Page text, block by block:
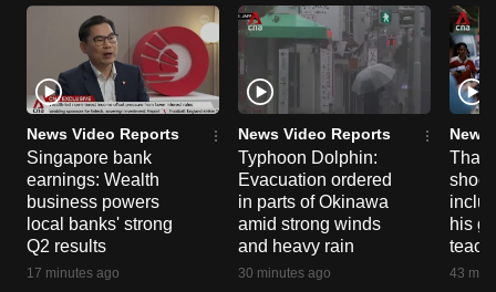
News Video Reports
Singapore bank
earnings: Wealth
business powers
local banks' strong
Q2 results
17 minutes ago
News Video Reports
Typhoon Dolphin:
Evacuation ordered
in parts of Okinawa
amid strong winds
and heavy rain
30 minutes ago
News
his
43